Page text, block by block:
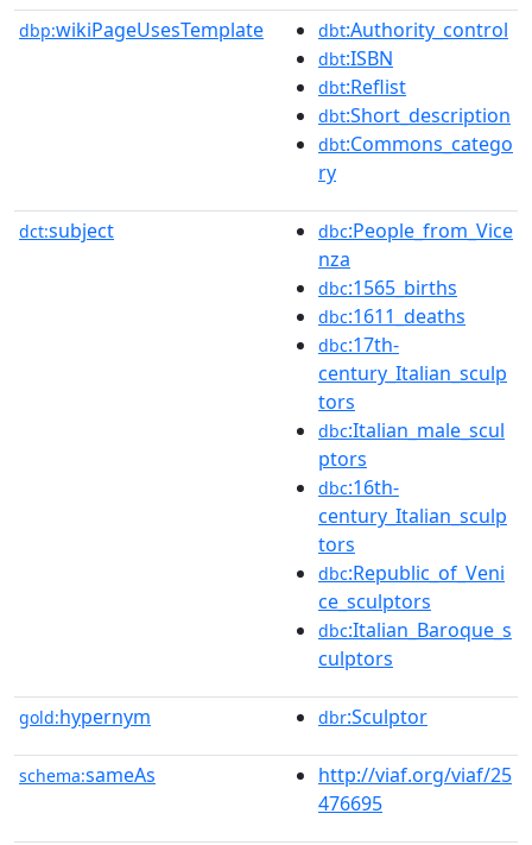
dbp:wikiPageUsesTemplate dbt:Authority_control
dbt:ISBN
dbt:Reflist
dbt:Short_description
dbt:Commons_catego
ry
dct:subject dbc:People_from_Vice
nza
dbc:1565_births
dbc:1611_deaths
dbc:17th-
century_Italian_sculp
tors
dbc:Italian_male_scul
ptors
dbc:16th-
century_Italian_sculp
tors
dbc:Republic_of_Veni
ce_sculptors
dbc:Italian_Baroque_s
culptors
gold:hypernym dbr:Sculptor
schema:sameAs
http://viaf.org/viaf/25
476695